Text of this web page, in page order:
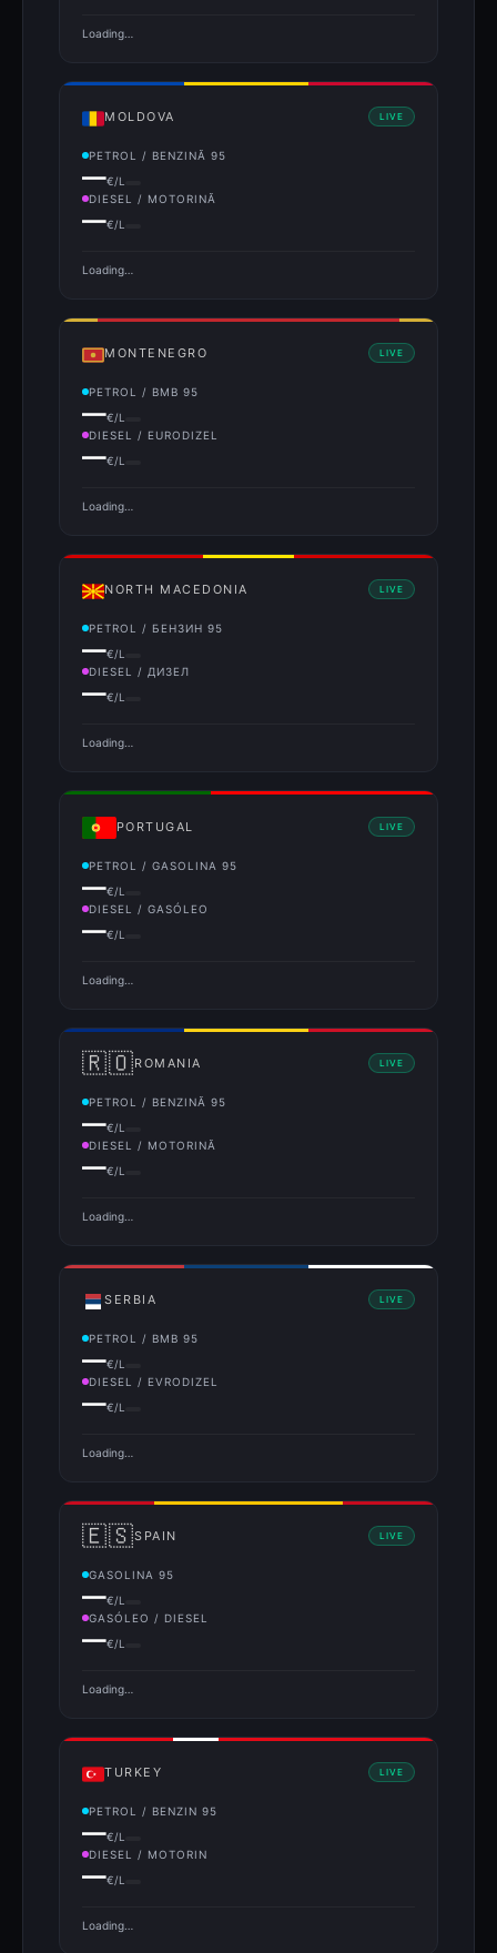
Loading…
MOLDOVA LIVE
PETROL / BENZINĂ 95
—€/L
DIESEL / MOTORINĂ
—€/L
Loading…
MONTENEGRO LIVE
PETROL / BMB 95
—€/L
DIESEL / EURODIZEL
—€/L
Loading…
NORTH MACEDONIA LIVE
PETROL / БЕНЗИН 95
—€/L
DIESEL / ДИЗЕЛ
—€/L
Loading…
PORTUGAL LIVE
PETROL / GASOLINA 95
—€/L
DIESEL / GASÓLEO
—€/L
Loading…
🇷🇴ROMANIA LIVE
PETROL / BENZINĂ 95
—€/L
DIESEL / MOTORINĂ
—€/L
Loading…
SERBIA LIVE
PETROL / BMB 95
—€/L
DIESEL / EVRODIZEL
—€/L
Loading…
🇪🇸SPAIN LIVE
GASOLINA 95
—€/L
GASÓLEO / DIESEL
—€/L
Loading…
TURKEY LIVE
PETROL / BENZIN 95
—€/L
DIESEL / MOTORIN
—€/L
Loading…